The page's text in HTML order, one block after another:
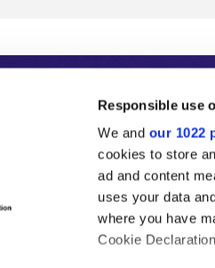
Responsible use
We and our 1022
cookies to store
ad and content
uses your data
where you have
Cookie
to
voice of global
news and
university